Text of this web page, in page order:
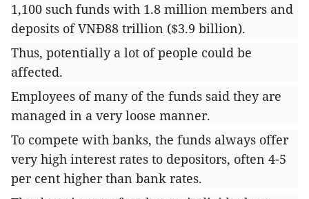
1,100 such funds with 1.8 million members and
deposits of VNĐ88 trillion ($3.9 billion).
Thus, potentially a lot of people could be
affected.
Employees of many of the funds said they are
managed in a very loose manner.
To compete with banks, the funds always offer
very high interest rates to depositors, often 4-5
per cent higher than bank rates.